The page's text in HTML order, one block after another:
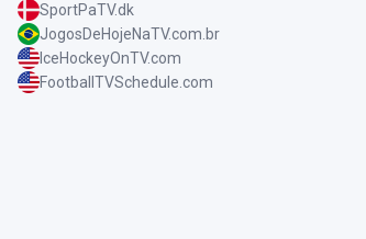
SportPaTV.dk
JogosDeHojeNaTV.com.br
IceHockeyOnTV.com
FootballTVSchedule.com